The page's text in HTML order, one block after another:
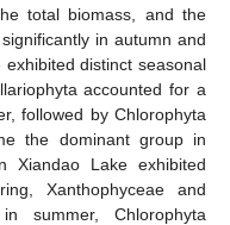
total biomass, and the
in autumn and
distinct seasonal
accounted for a
followed by Chlorophyta
the dominant group in
Xiandao Lake exhibited
Xanthophyceae and
summer, Chlorophyta